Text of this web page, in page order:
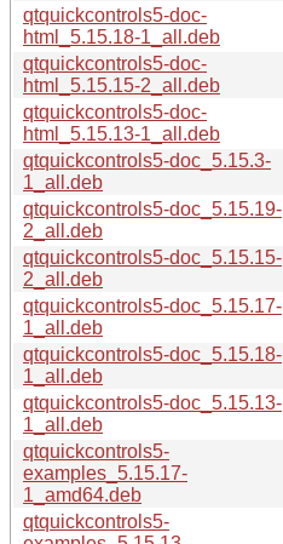
qtquickcontrols5-doc-
html_5.15.18-1_all.deb
qtquickcontrols5-doc-
html_5.15.15-2_all.deb
qtquickcontrols5-doc-
html_5.15.13-1_all.deb
qtquickcontrols5-doc_5.15.3-
1_all.deb
qtquickcontrols5-doc_5.15.19-
2_all.deb
qtquickcontrols5-doc_5.15.15-
2_all.deb
qtquickcontrols5-doc_5.15.17-
1_all.deb
qtquickcontrols5-doc_5.15.18-
1_all.deb
qtquickcontrols5-doc_5.15.13-
1_all.deb
qtquickcontrols5-
examples_5.15.17-
1_amd64.deb
qtquickcontrols5-